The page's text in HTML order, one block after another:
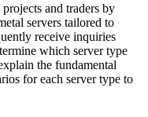
and traders by
servers tailored to
receive inquiries
which server type
the fundamental
for each server type to